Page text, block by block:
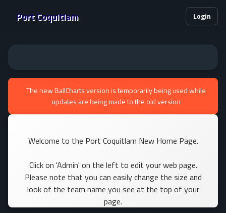
Port Coquitlam Login
The new BallCharts version is temporarily being used while
updates are being made to the old version
Welcome to the Port Coquitlam New Home Page.
Click on 'Admin' on the left to edit your web page.
Please note that you can easily change the size and
look of the team name you see at the top of your
page.